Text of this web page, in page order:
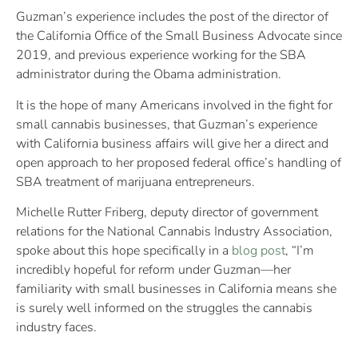
Guzman’s experience includes the post of the director of
the California Office of the Small Business Advocate since
2019, and previous experience working for the SBA
administrator during the Obama administration.
It is the hope of many Americans involved in the fight for
small cannabis businesses, that Guzman’s experience
with California business affairs will give her a direct and
open approach to her proposed federal office’s handling of
SBA treatment of marijuana entrepreneurs.
Michelle Rutter Friberg, deputy director of government
relations for the National Cannabis Industry Association,
spoke about this hope specifically in a blog post, “I’m
incredibly hopeful for reform under Guzman—her
familiarity with small businesses in California means she
is surely well informed on the struggles the cannabis
industry faces.